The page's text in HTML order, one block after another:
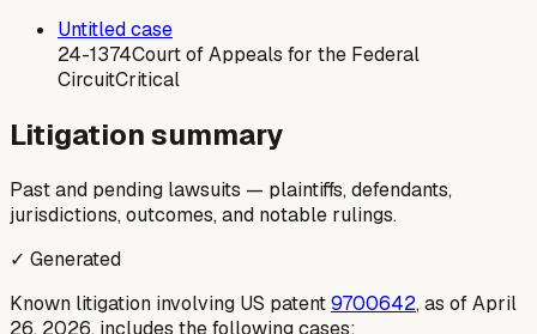
Untitled case
24-1374Court of Appeals for the Federal
CircuitCritical
Litigation summary
Past and pending lawsuits — plaintiffs, defendants,
jurisdictions, outcomes, and notable rulings.
✓ Generated
Known litigation involving US patent9700642, as of April
26, 2026, includes the following cases: